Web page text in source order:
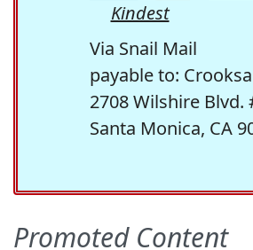
Kindest
Via Snail Mail
payable to:
2708 Wilshire Blvd.
Santa Monica, CA